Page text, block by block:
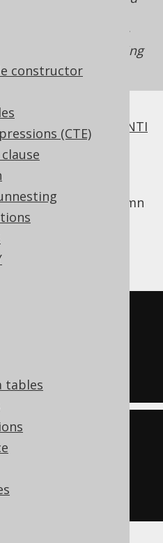
constructor
(CTE)
tables
columns being
working. In fact, it's
to allow for using
clause with caution!
JOIN SEMI JOIN
ANTI
join predicate is the
like
shared column
table metadata.